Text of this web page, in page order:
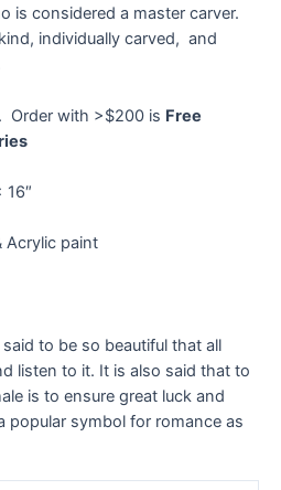
is considered a master carver.
individually carved, and
Order with >$200 is Free
16″
Acrylic paint
said to be so beautiful that all
listen to it. It is also said that to
is to ensure great luck and
popular symbol for romance as